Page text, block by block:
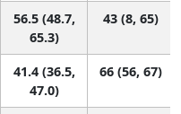
56.5 (48.7,
65.3)
43 (8, 65)
41.4 (36.5,
47.0)
66 (56, 67)